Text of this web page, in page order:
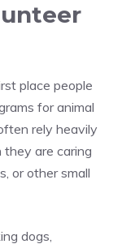
place people
for animal
rely heavily
are caring
or other small
dogs,